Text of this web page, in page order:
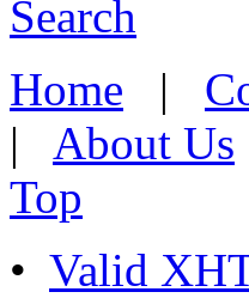
Search
Home |
| About Us
Top
• Valid